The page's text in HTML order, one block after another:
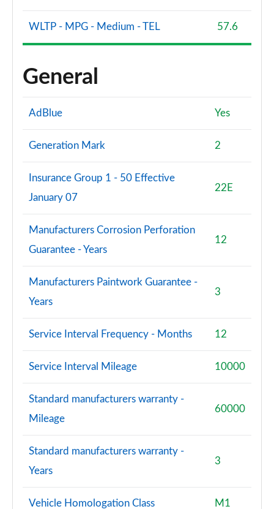
WLTP - MPG - Medium - TEL 57.6
General
AdBlue Yes
Generation Mark 2
Insurance Group 1 - 50 Effective
January 07
22E
Manufacturers Corrosion Perforation
Guarantee - Years
12
Manufacturers Paintwork Guarantee -
Years
3
Service Interval Frequency - Months 12
Service Interval Mileage 10000
Standard manufacturers warranty -
Mileage
60000
Standard manufacturers warranty -
Years
3
Vehicle Homologation Class M1